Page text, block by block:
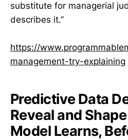
substitute for managerial
describes it.”
https://
management-try-explaining
Predictive Data
Reveal and
Model Learns,